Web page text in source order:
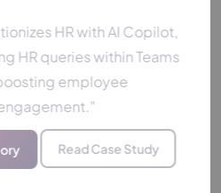
HR with AI Copilot,
queries within Teams
employee
Read Case Study